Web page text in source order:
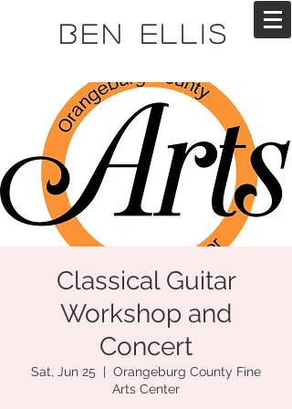
Ben Ellis
Classical Guitar
Workshop and
Concert
Sat, Jun 25
  |
Orangeburg County Fine
Arts Center